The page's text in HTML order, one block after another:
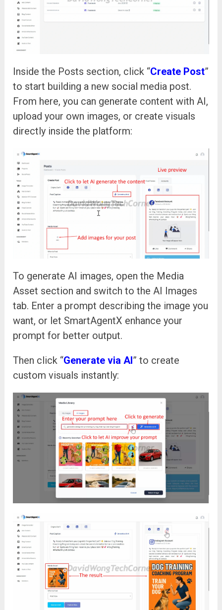
Inside the Posts section, click “Create Post”
to start building a new social media post.
From here, you can generate content with AI,
upload your own images, or create visuals
directly inside the platform:
To generate AI images, open the Media
Asset section and switch to the AI Images
tab. Enter a prompt describing the image you
want, or let SmartAgentX enhance your
prompt for better output.
Then click “Generate via AI” to create
custom visuals instantly: